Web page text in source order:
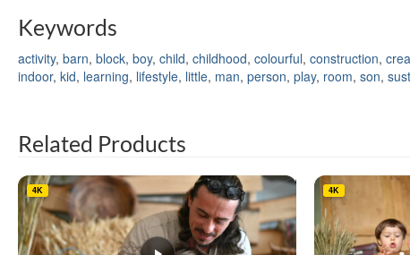
Keywords
activity, barn, block, boy, child, childhood, colourful, construction,
indoor, kid, learning, lifestyle, little, man, person, play, room, son,
Related Products
4K 4K